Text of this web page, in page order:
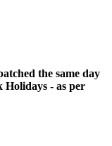
the same day
- as per